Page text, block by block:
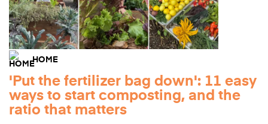
HOME
'Put the fertilizer bag down': 11 easy
ways to start composting, and the
ratio that matters